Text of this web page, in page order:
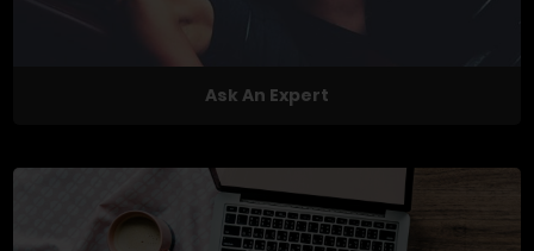
Ask An Expert